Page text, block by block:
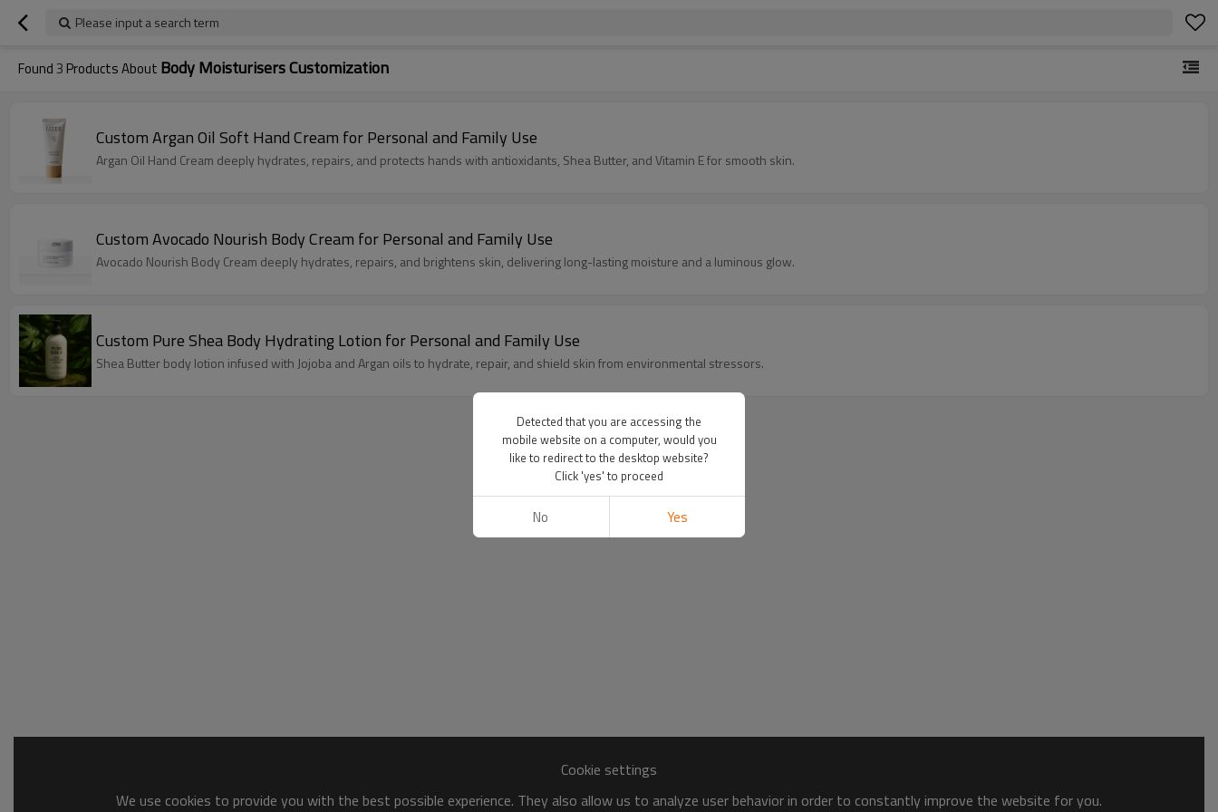
Please input a search term
Found3 Products About Body Moisturisers Customization
Custom Argan Oil Soft Hand Cream for Personal and Family Use
Argan Oil Hand Cream deeply hydrates, repairs, and protects hands with antioxidants, Shea Butter, and Vitamin E for smooth skin.
Custom Avocado Nourish Body Cream for Personal and Family Use
Avocado Nourish Body Cream deeply hydrates, repairs, and brightens skin, delivering long-lasting moisture and a luminous glow.
Custom Pure Shea Body Hydrating Lotion for Personal and Family Use
Shea Butter body lotion infused with Jojoba and Argan oils to hydrate, repair, and shield skin from environmental stressors.
Cookie settings
We use cookies to provide you with the best possible experience. They also allow us to analyze user behavior in order to constantly improve the website for you.
Detected that you are accessing the
mobile website on a computer, would you
like to redirect to the desktop website?
Click 'yes' to proceed
No Yes